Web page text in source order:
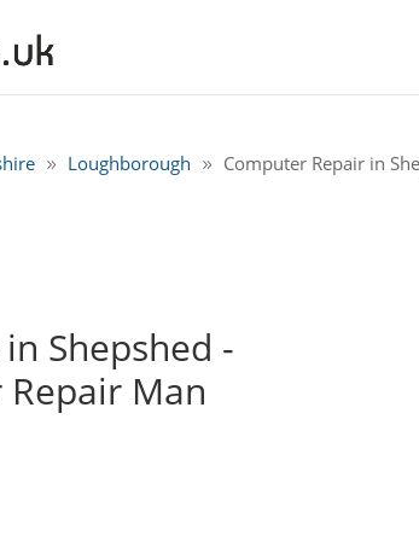
Loughborough Computer Repair in
Shepshed -
Man